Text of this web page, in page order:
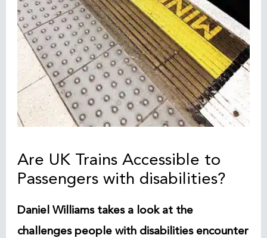
Are UK Trains Accessible to
Passengers with disabilities?
Daniel Williams takes a look at the
challenges people with disabilities encounter